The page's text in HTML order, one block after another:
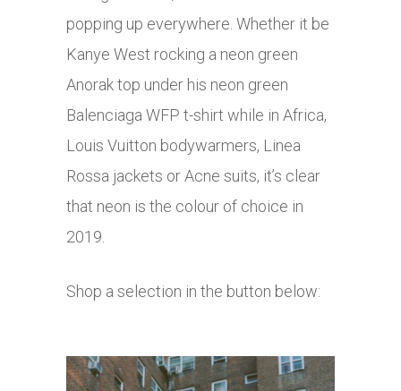
popping up everywhere. Whether it be
Kanye West rocking a neon green
Anorak top under his neon green
Balenciaga WFP t-shirt while in Africa,
Louis Vuitton bodywarmers, Linea
Rossa jackets or Acne suits, it’s clear
that neon is the colour of choice in
2019.
Shop a selection in the button below: